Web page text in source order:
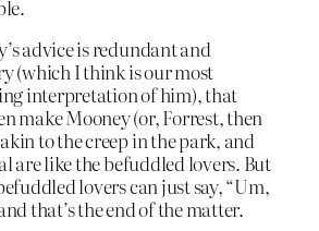
advice is redundant and
(which I think is our most
interpretation of him), that
make Mooney (or, Forrest, then
to the creep in the park, and
are like the befuddled lovers. But
lovers can just say, “Um,
that’s the end of the matter.